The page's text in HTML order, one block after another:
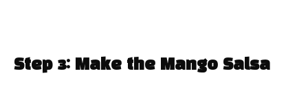
Step 3: Make the Mango Salsa